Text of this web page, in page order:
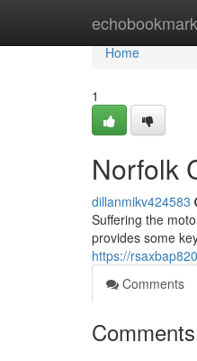
Home
Home
1
Norfolk
dillanmikv424583
Suffering the
provides some
https://
Comments
Comments